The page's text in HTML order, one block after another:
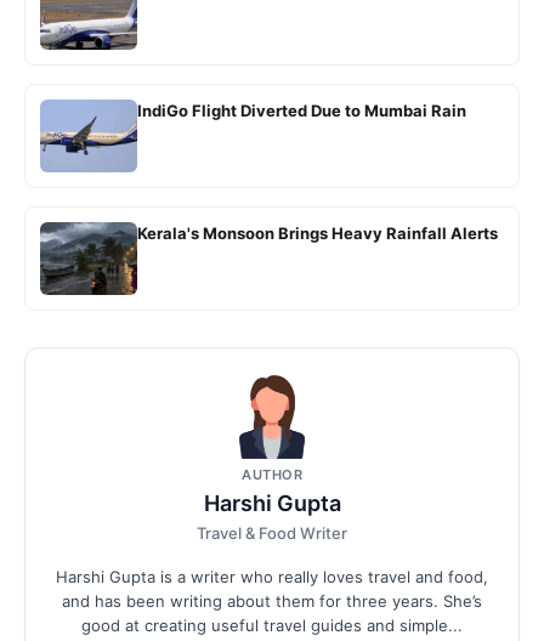
IndiGo Flight Diverted Due to Mumbai Rain
Kerala's Monsoon Brings Heavy Rainfall Alerts
AUTHOR
Harshi Gupta
Travel & Food Writer
Harshi Gupta is a writer who really loves travel and food,
and has been writing about them for three years. She’s
good at creating useful travel guides and simple...